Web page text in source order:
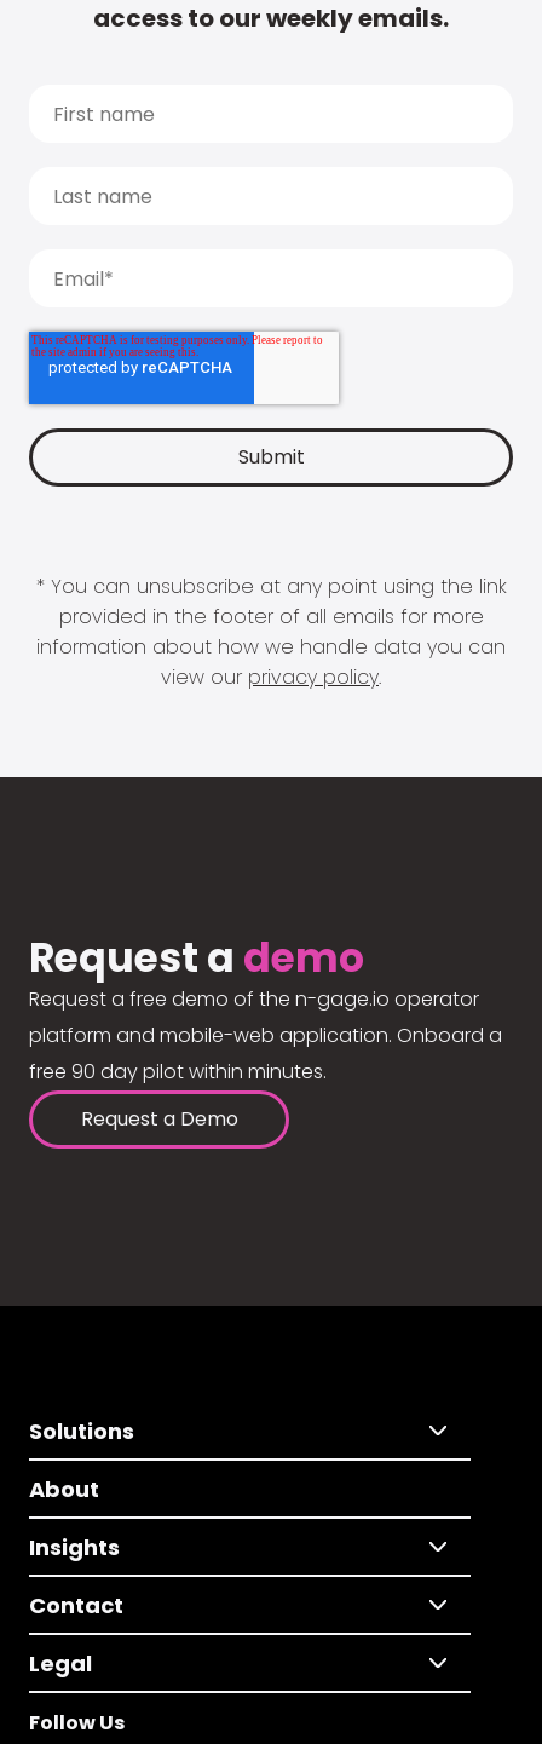
access to our weekly emails.
* You can unsubscribe at any point using the link
provided in the footer of all emails for more
information about how we handle data you can
view our privacy policy.
Request a demo
Request a free demo of the n-gage.io operator
platform and mobile-web application. Onboard a
free 90 day pilot within minutes.
Request a Demo
Solutions
About
Insights
Contact
Legal
Follow Us